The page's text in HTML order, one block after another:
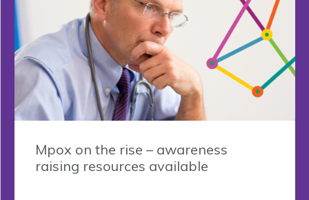
Mpox on the rise – awareness
raising resources available